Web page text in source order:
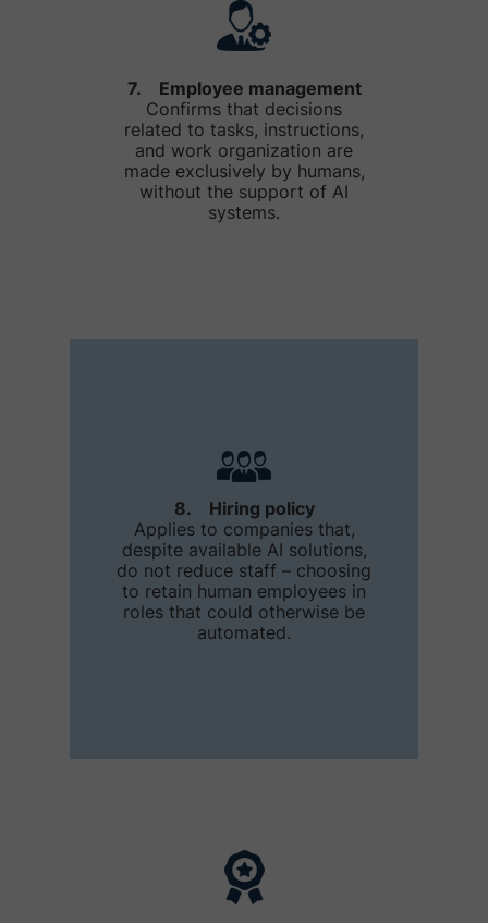
8. Hiring policy
Applies to companies that,
despite available AI solutions,
do not reduce staff – choosing
to retain human employees in
roles that could otherwise be
automated.
7. Employee management
Confirms that decisions
related to tasks, instructions,
and work organization are
made exclusively by humans,
without the support of AI
systems.